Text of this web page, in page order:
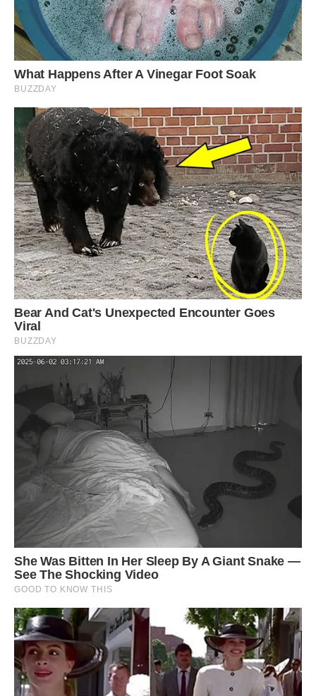
The Langkawi Sky Bridge in Malaysia is a
suspended pedestrian bridge that spans 125
meters in length, 1.8 meters in width, and sits at
an altitude of 660 meters on Gunung Mat
Chinchang in Pulau Langkawi island. During the
construction of this bridge, materials had to be
transported to the mountaintop by helicopter,
and it took several years to complete the
infrastructure. Image: Getty.